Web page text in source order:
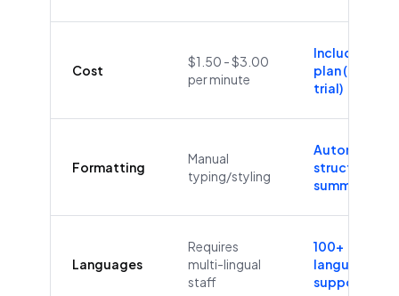
Cost
$1.50 - $3.00
per minute
Included in
plan (Free
trial)
Formatting
Manual
typing/styling
Automatic
structure &
summaries
Languages
Requires
multi-lingual
staff
100+
languages
supported